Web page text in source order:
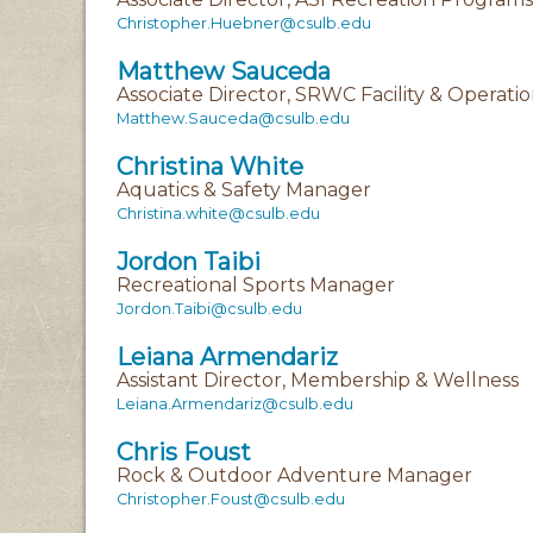
Christopher.Huebner@csulb.edu
Matthew Sauceda
Associate Director, SRWC Facility &
Matthew.Sauceda@csulb.edu
Christina White
Aquatics & Safety Manager
Christina.white@csulb.edu
Jordon Taibi
Recreational Sports Manager
Jordon.Taibi@csulb.edu
Leiana Armendariz
Assistant Director, Membership & Wellness
Leiana.Armendariz@csulb.edu
Chris Foust
Rock & Outdoor Adventure Manager
Christopher.Foust@csulb.edu